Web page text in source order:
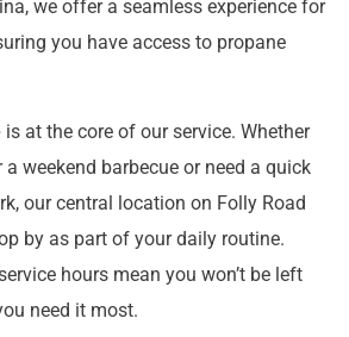
we offer a seamless experience for
you have access to propane
is at the core of our service. Whether
a weekend barbecue or need a quick
our central location on Folly Road
by as part of your daily routine.
hours mean you won’t be left
need it most.